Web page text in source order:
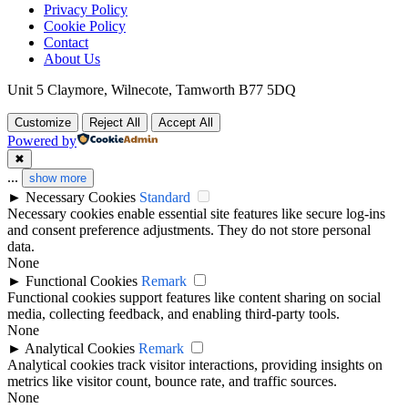
Privacy Policy
Cookie Policy
Contact
About Us
Unit 5 Claymore, Wilnecote, Tamworth B77 5DQ
Customize Reject All Accept All
Powered by
✖
... show more
► Necessary Cookies Standard
Necessary cookies enable essential site features like secure log-ins
and consent preference adjustments. They do not store personal
data.
None
► Functional Cookies Remark
Functional cookies support features like content sharing on social
media, collecting feedback, and enabling third-party tools.
None
► Analytical Cookies Remark
Analytical cookies track visitor interactions, providing insights on
metrics like visitor count, bounce rate, and traffic sources.
None